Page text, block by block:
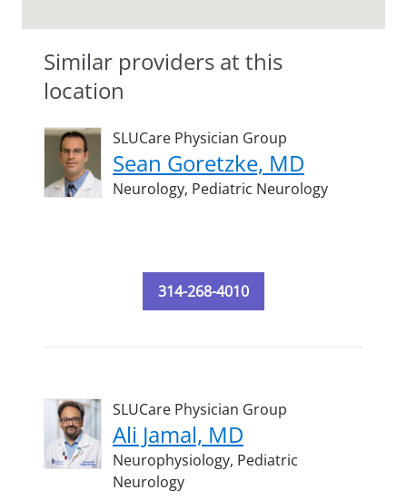
Similar providers at this
location
SLUCare Physician Group
Sean Goretzke, MD
Neurology, Pediatric Neurology
314-268-4010
SLUCare Physician Group
Ali Jamal, MD
Neurophysiology, Pediatric
Neurology